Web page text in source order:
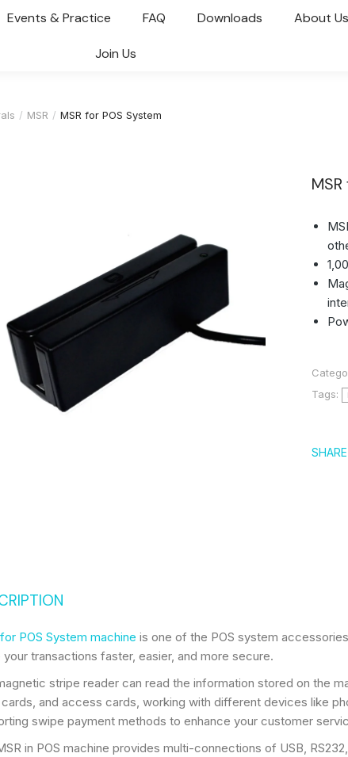
Events & Practice FAQ Downloads About Us
Join Us
MSR MSR for POS System
Tags:
POS System machine is one of the POS system
your transactions faster, easier, and more secure.
stripe reader can read the information stored on the
and access cards, working with different devices like
swipe payment methods to enhance your customer
in POS machine provides multi-connections of USB,